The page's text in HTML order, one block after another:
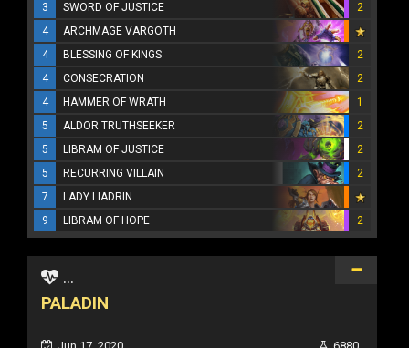
3
SWORD OF JUSTICE
2
4
ARCHMAGE VARGOTH
4
BLESSING OF KINGS
2
4
CONSECRATION
2
4
HAMMER OF WRATH
1
5
ALDOR TRUTHSEEKER
2
5
LIBRAM OF JUSTICE
2
5
RECURRING VILLAIN
2
7
LADY LIADRIN
9
LIBRAM OF HOPE 2
...
PALADIN